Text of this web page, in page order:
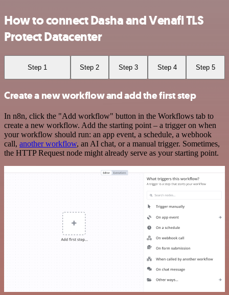
How to connect Dasha and Venafi TLS
Protect Datacenter
Step 1 Step 2 Step 3 Step 4 Step 5
Create a new workflow and add the first step
In n8n, click the "Add workflow" button in the Workflows tab to
create a new workflow. Add the starting point – a trigger on when
your workflow should run: an app event, a schedule, a webhook
call, another workflow, an AI chat, or a manual trigger. Sometimes,
the HTTP Request node might already serve as your starting point.